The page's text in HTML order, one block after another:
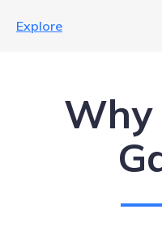
Explore
Why